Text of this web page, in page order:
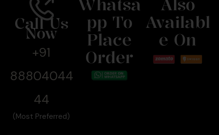
Call Us
Now
+91
88804044
44
(Most Preferred)
Whatsa
Pp To
Place
Order
Also
Availabl
E On